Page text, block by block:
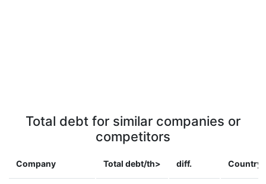
Total debt for similar companies or
competitors
Company Total debt/th> diff. Country